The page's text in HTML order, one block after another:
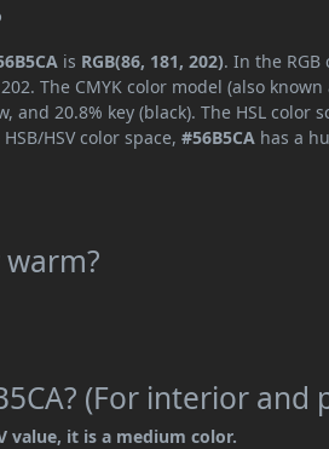
is RGB(86, 181, 202). In the RGB
The CMYK color model (also
and 20.8% key (black). The HSL color
HSV color space,#56B5CA has a
warm?
(For interior
value, it is a medium color.